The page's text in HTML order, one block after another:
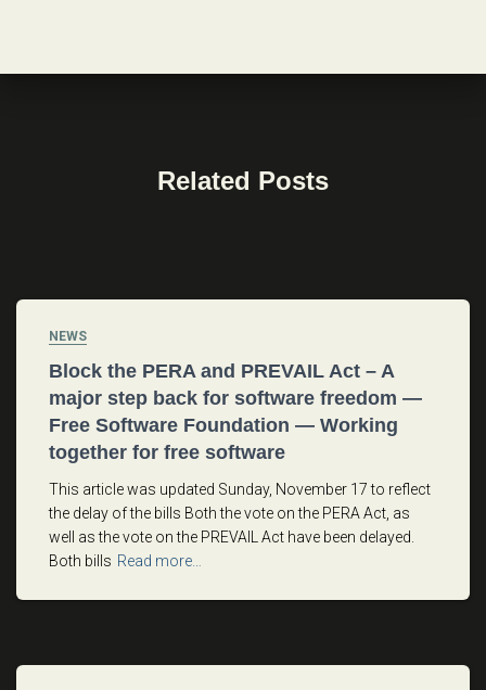
Related Posts
NEWS
Block the PERA and PREVAIL Act – A
major step back for software freedom —
Free Software Foundation — Working
together for free software
This article was updated Sunday, November 17 to reflect
the delay of the bills Both the vote on the PERA Act, as
well as the vote on the PREVAIL Act have been delayed.
Both bills Read more…